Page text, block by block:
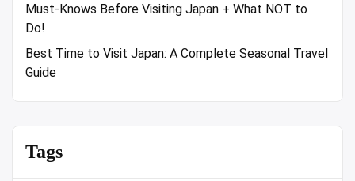
Must-Knows Before Visiting Japan + What NOT to
Do!
Best Time to Visit Japan: A Complete Seasonal Travel
Guide
Tags